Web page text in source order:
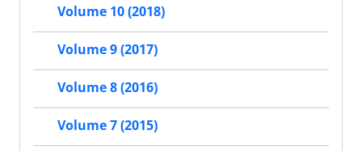
Volume 10 (2018)
Volume 9 (2017)
Volume 8 (2016)
Volume 7 (2015)